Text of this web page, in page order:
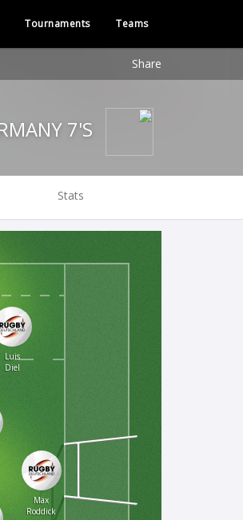
Tournaments Teams
Share
Stats
Luis
Diel
Max
Roddick